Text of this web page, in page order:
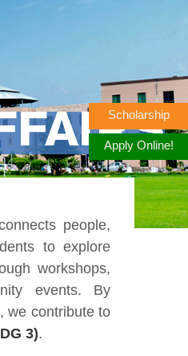
people,
to explore
workshops,
events. By
we contribute to
3).
Scholarship
Apply Online!